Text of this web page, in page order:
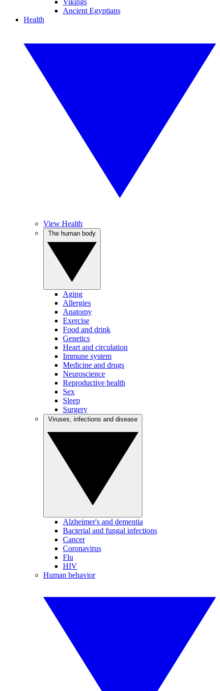
Vikings
Ancient Egyptians
Health
View Health
Aging
Allergies
Anatomy
Exercise
Food and drink
Genetics
Heart and circulation
Immune system
Medicine and drugs
Neuroscience
Reproductive health
Sex
Sleep
Surgery
Alzheimer's and dementia
Bacterial and fungal infections
Cancer
Coronavirus
Flu
HIV
Human behavior